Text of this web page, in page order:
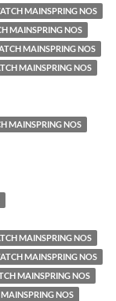
MAINSPRING NOS
MAINSPRING NOS
MAINSPRING NOS
MAINSPRING NOS
MAINSPRING NOS
MAINSPRING NOS
MAINSPRING NOS
MAINSPRING NOS
NOS